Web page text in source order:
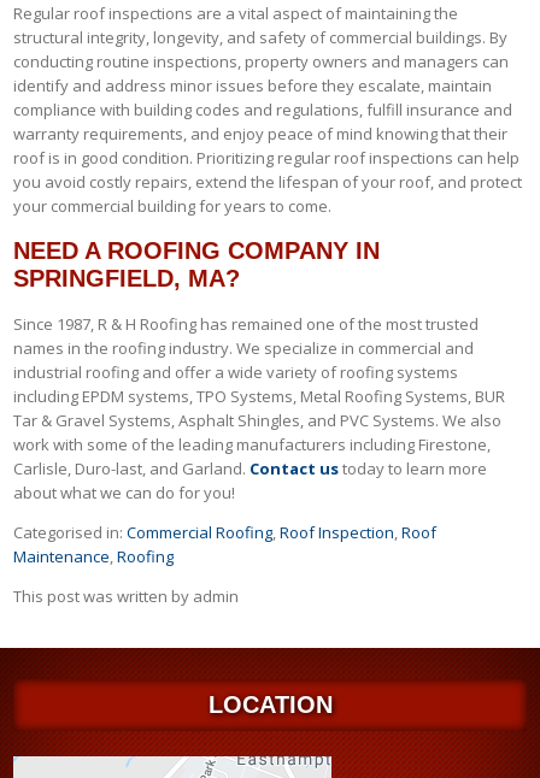
Regular roof inspections are a vital aspect of maintaining the
structural integrity, longevity, and safety of commercial buildings. By
conducting routine inspections, property owners and managers can
identify and address minor issues before they escalate, maintain
compliance with building codes and regulations, fulfill insurance and
warranty requirements, and enjoy peace of mind knowing that their
roof is in good condition. Prioritizing regular roof inspections can help
you avoid costly repairs, extend the lifespan of your roof, and protect
your commercial building for years to come.
NEED A ROOFING COMPANY IN
SPRINGFIELD, MA?
Since 1987, R & H Roofing has remained one of the most trusted
names in the roofing industry. We specialize in commercial and
industrial roofing and offer a wide variety of roofing systems
including EPDM systems, TPO Systems, Metal Roofing Systems, BUR
Tar & Gravel Systems, Asphalt Shingles, and PVC Systems. We also
work with some of the leading manufacturers including Firestone,
Carlisle, Duro-last, and Garland. Contact ustoday to learn more
about what we can do for you!
Categorised in:Commercial Roofing,Roof Inspection,Roof
Maintenance,Roofing
This post was written by admin
LOCATION